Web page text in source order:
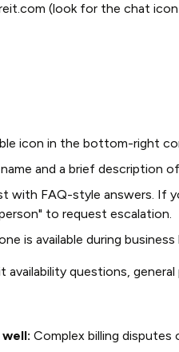
(look for the chat
icon in the bottom-right
and a brief description
with FAQ-style answers. If
to request escalation.
is available during business
availability questions,
Complex billing disputes